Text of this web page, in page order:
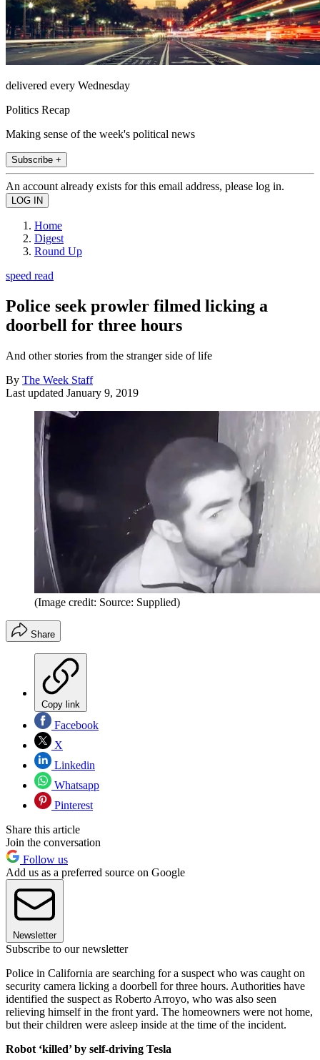
delivered every Wednesday
Politics Recap
Making sense of the week's political news
Subscribe +
An account already exists for this email address, please log in.
Home
Digest
Round Up
speed read
Police seek prowler filmed licking a
doorbell for three hours
And other stories from the stranger side of life
By The Week Staff
Last updated January 9, 2019
(Image credit: Source: Supplied)
Share
Copy link
Facebook
X
Linkedin
Whatsapp
Pinterest
Share this article
Join the conversation
Follow us
Add us as a preferred source on Google
Newsletter
Subscribe to our newsletter
Police in California are searching for a suspect who was caught on
security camera licking a doorbell for three hours. Authorities have
identified the suspect as Roberto Arroyo, who was also seen
relieving himself in the front yard. The homeowners were not home,
but their children were asleep inside at the time of the incident.
Robot ‘killed’ by self-driving Tesla